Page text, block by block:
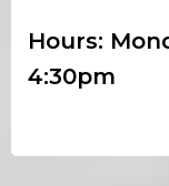
Hours:
4:30pm